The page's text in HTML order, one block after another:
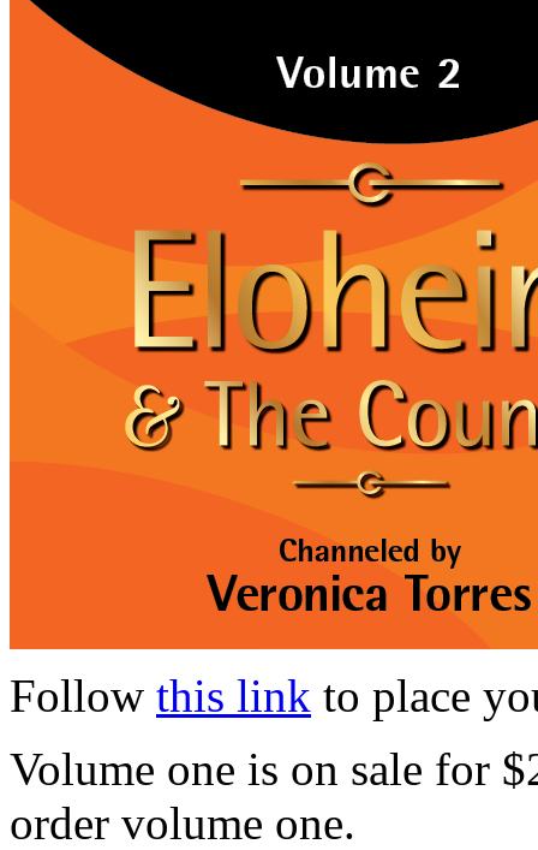
Follow this link to place
Volume one is on sale for
order volume one.